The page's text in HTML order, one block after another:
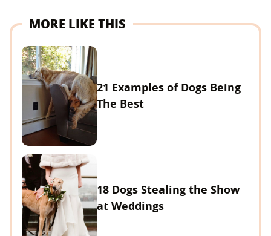
MORE LIKE THIS
21 Examples of Dogs Being
The Best
18 Dogs Stealing the Show
at Weddings